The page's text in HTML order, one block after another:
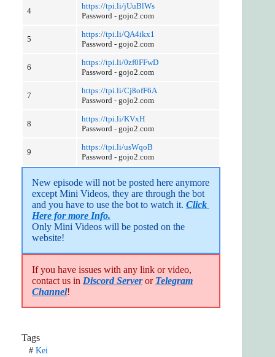
4
https://tpi.li/jUuBlWs
Password - gojo2.com
5
https://tpi.li/QA4ikx1
Password - gojo2.com
6
https://tpi.li/0zf0FFwD
Password - gojo2.com
7
https://tpi.li/Cj8ofF6A
Password - gojo2.com
8
https://tpi.li/KVxH
Password - gojo2.com
9
https://tpi.li/usWqoB
Password - gojo2.com
New episode will not be posted here anymore
except Mini Videos, they are through the bot
and you have to use the bot to watch it. Click
Here for more Info.
Only Mini Videos will be posted on the
website!
If you have issues with any link or video,
contact us in Discord Serveror Telegram
Channel!
Tags
#Kei